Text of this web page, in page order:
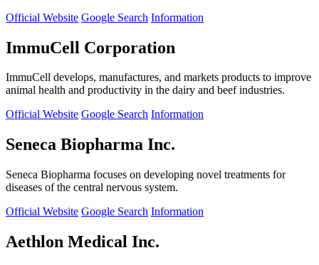
Official Website Google Search Information
ImmuCell Corporation
ImmuCell develops, manufactures, and markets products to improve
animal health and productivity in the dairy and beef industries.
Official Website Google Search Information
Seneca Biopharma Inc.
Seneca Biopharma focuses on developing novel treatments for
diseases of the central nervous system.
Official Website Google Search Information
Aethlon Medical Inc.